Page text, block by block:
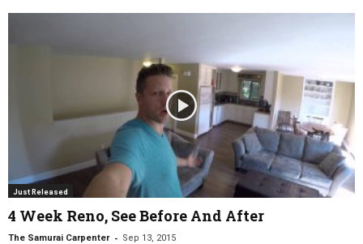
Just Released
4 Week Reno, See Before And After
The Samurai Carpenter - Sep 13, 2015